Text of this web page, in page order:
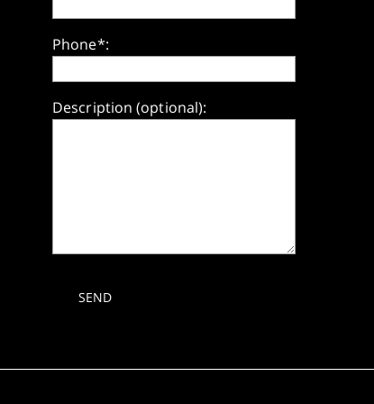
Phone*:
Description (optional):